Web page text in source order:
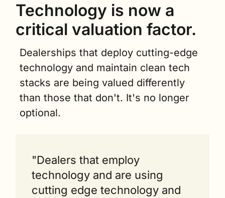
Technology is now a
critical valuation factor.
Dealerships that deploy cutting-edge
technology and maintain clean tech
stacks are being valued differently
than those that don't. It's no longer
optional.
"Dealers that employ
technology and are using
cutting edge technology and